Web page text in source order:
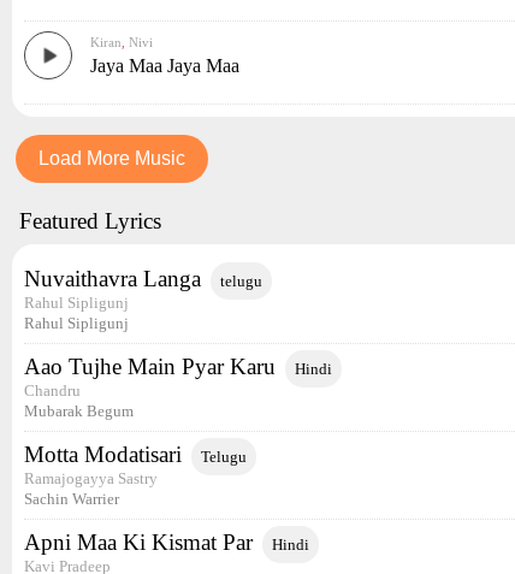
Kiran Nivi
Jaya Maa Jaya Maa
Load More Music
Featured Lyrics
Nuvaithavra Langa telugu
Rahul Sipligunj
Rahul Sipligunj
Aao Tujhe Main Pyar Karu Hindi
Chandru
Mubarak Begum
Motta Modatisari Telugu
Ramajogayya Sastry
Sachin Warrier
Apni Maa Ki Kismat Par Hindi
Kavi Pradeep